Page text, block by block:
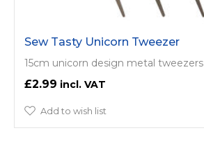
Sew Tasty Unicorn Tweezer
15cm unicorn design metal tweezers
£2.99
Add to wish list